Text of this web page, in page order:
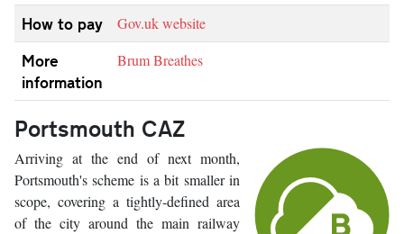
How to pay Gov.uk website
More
information
Brum Breathes
Portsmouth CAZ
Arriving at the end of next month,
Portsmouth's scheme is a bit smaller in
scope, covering a tightly-defined area
of the city around the main railway